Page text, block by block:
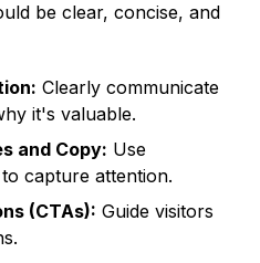
be clear, concise, and
Clearly communicate
it's valuable.
and Copy: Use
capture attention.
(CTAs): Guide visitors